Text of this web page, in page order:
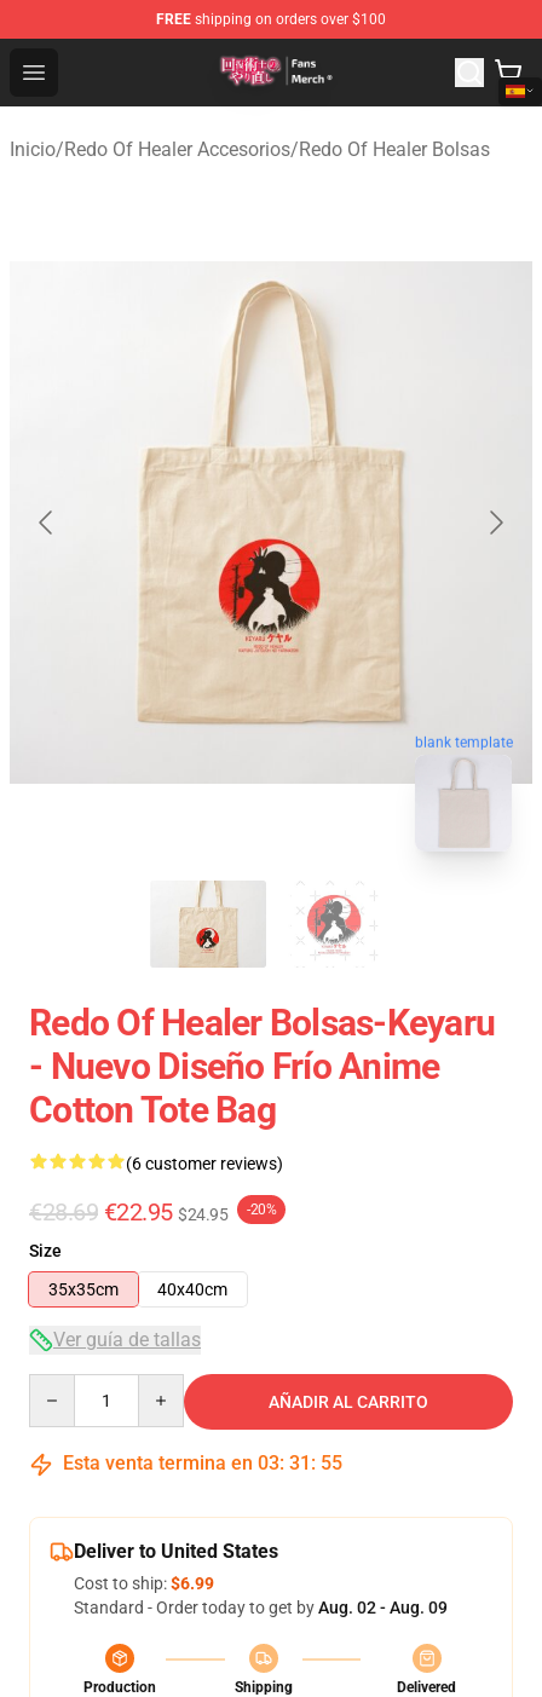
FREE shipping on orders over $100
Open menu
Redo Of Healer Store - Official Redo Of Healer
Inicio/Redo Of Healer Accesorios/Redo Of Healer Bolsas
blank template
Redo Of Healer Bolsas-Keyaru
- Nuevo Diseño Frío Anime
Cotton Tote Bag
(6 customer reviews)
€28.69 €22.95 $24.95 -20%
Size
35x35cm
40x40cm
Ver guía de tallas
AÑADIR AL CARRITO
Esta venta termina en 03: 31 : 54
Deliver to United States
Cost to ship:$6.99
Standard - Order today to get byAug. 02 - Aug. 09
Production
Shipping
Delivered